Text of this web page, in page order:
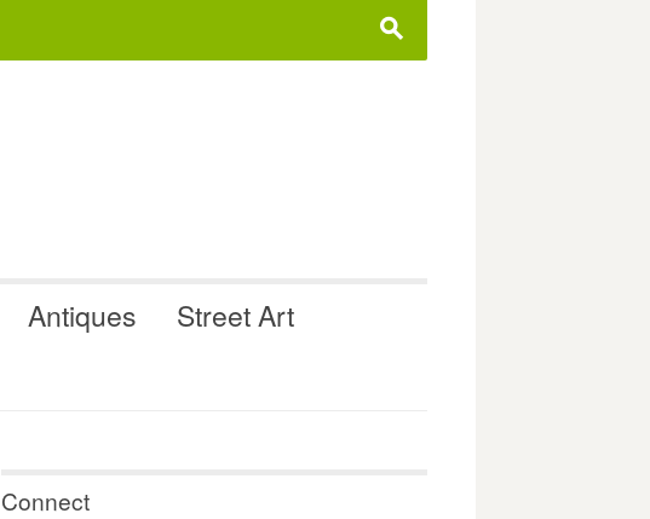
s
Antiques
Street Art
Connect